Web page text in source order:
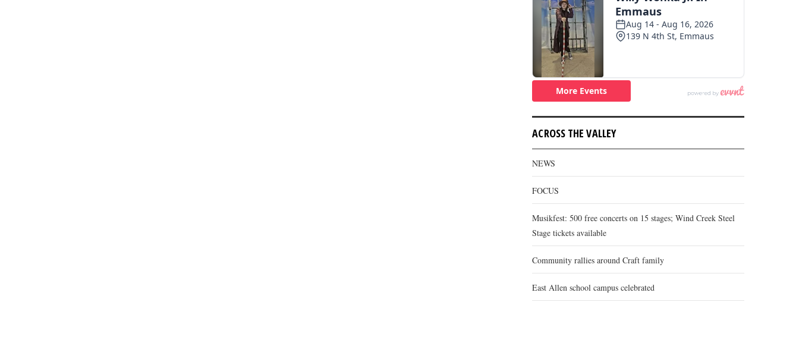
ACROSS THE VALLEY
NEWS
FOCUS
Musikfest: 500 free concerts on 15 stages; Wind Creek Steel
Stage tickets available
Community rallies around Craft family
East Allen school campus celebrated